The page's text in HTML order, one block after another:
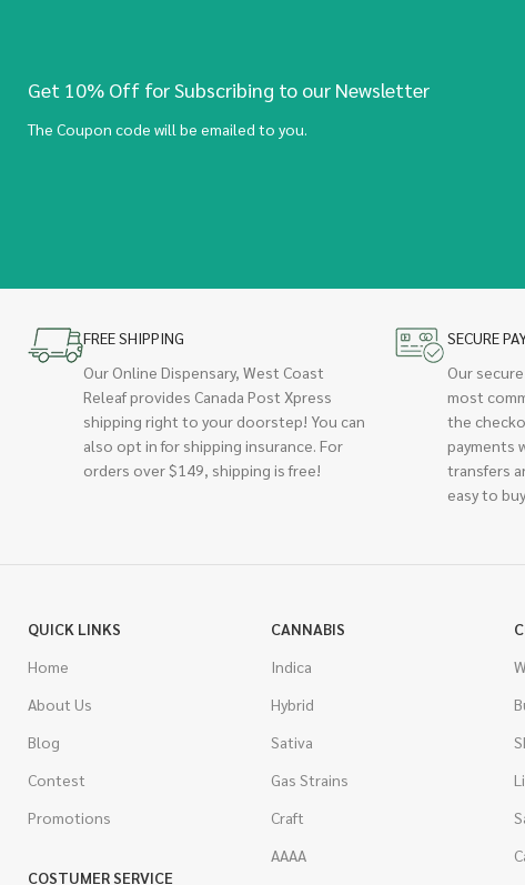
Get 10% Off for Subscribing to our Newsletter
The Coupon code will be emailed to you.
FREE SHIPPING
Our Online Dispensary, West Coast
Releaf provides Canada Post Xpress
shipping right to your doorstep! You can
also opt in for shipping insurance. For
orders over $149, shipping is free!
SECURE
Our
most
the
payments
transfers
easy to
QUICK LINKS
Home
About Us
Blog
Contest
Promotions
COSTUMER SERVICE
CANNABIS
Indica
Hybrid
Sativa
Gas Strains
Craft
AAAA